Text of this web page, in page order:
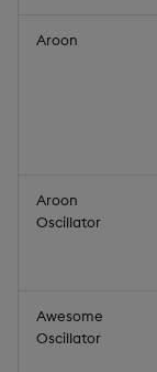
Aroon
Aroon
Oscillator
Awesome
Oscillator